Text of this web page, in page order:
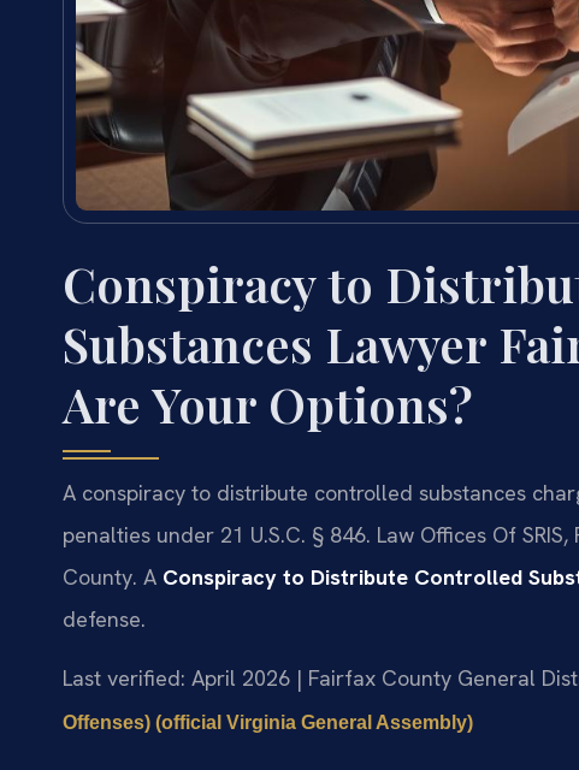
Conspiracy to
Substances Lawyer
Are Your Options?
A conspiracy to distribute controlled substances
penalties under 21 U.S.C. § 846. Law Offices Of
County. A Conspiracy to Distribute Controlled
defense.
Last verified: April 2026 | Fairfax County General
Offenses) (official Virginia General Assembly)